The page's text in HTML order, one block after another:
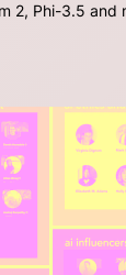
2, Phi-3.5 and